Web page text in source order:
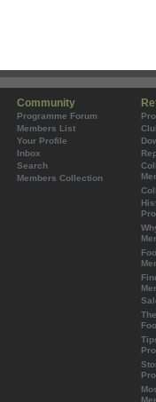
Community
Programme Forum
Members List
Your Profile
Inbox
Search
Members Collection